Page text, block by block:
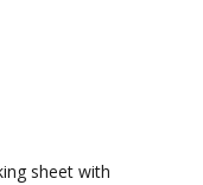
sheet with